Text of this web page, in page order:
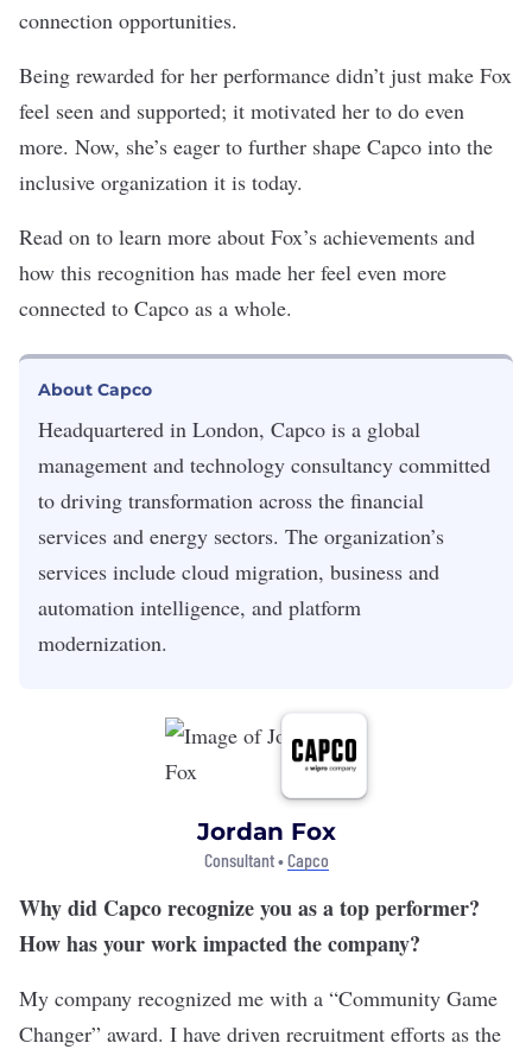
connection opportunities.
Being rewarded for her performance didn’t just make Fox
feel seen and supported; it motivated her to do even
more. Now, she’s eager to further shape Capco into the
inclusive organization it is today.
Read on to learn more about Fox’s achievements and
how this recognition has made her feel even more
connected to Capco as a whole.
About Capco
Headquartered in London, Capco is a global
management and technology consultancy committed
to driving transformation across the financial
services and energy sectors. The organization’s
services include cloud migration, business and
automation intelligence, and platform
modernization.
Jordan Fox
Consultant •Capco
Why did Capco recognize you as a top performer?
How has your work impacted the company?
My company recognized me with a “Community Game
Changer” award. I have driven recruitment efforts as the